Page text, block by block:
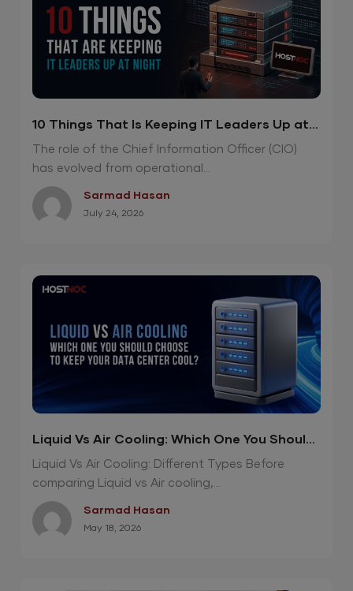
10 Things That Is Keeping IT Leaders Up at
Night
The role of the Chief Information Officer (CIO)
has evolved from operational...
Sarmad Hasan
July 24, 2026
Liquid Vs Air Cooling: Which One You Should
Choose To Keep Your Data Center Cool?
Liquid Vs Air Cooling: Different Types Before
comparing Liquid vs Air cooling,...
Sarmad Hasan
May 18, 2026